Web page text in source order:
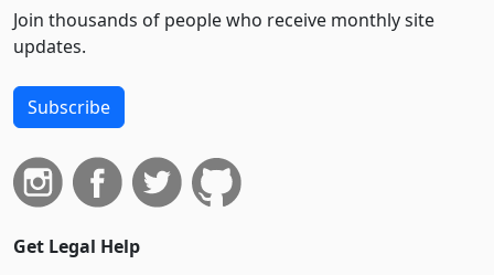
Join thousands of people who receive monthly site
updates.
Subscribe
Get Legal Help